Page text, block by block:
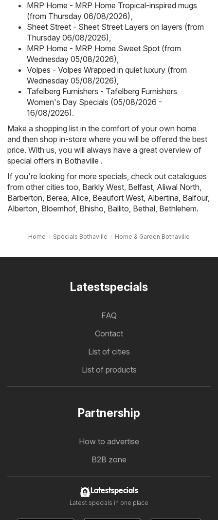
MRP Home - MRP Home Tropical-inspired mugs
(from Thursday 06/08/2026),
Sheet Street - Sheet Street Layers on layers (from
Thursday 06/08/2026),
MRP Home - MRP Home Sweet Spot (from
Wednesday 05/08/2026),
Volpes - Volpes Wrapped in quiet luxury (from
Wednesday 05/08/2026),
Tafelberg Furnishers - Tafelberg Furnishers
Women's Day Specials (05/08/2026 -
16/08/2026).
Make a shopping list in the comfort of your own home
and then shop in-store where you will be offered the best
price. With us, you will always have a great overview of
special offers in Bothaville .
If you're looking for more specials, check out catalogues
from other cities too, Barkly West, Belfast, Aliwal North,
Barberton, Berea, Alice, Beaufort West, Albertina, Balfour,
Alberton, Bloemhof, Bhisho, Ballito, Bethal, Bethlehem.
Home Specials Bothaville Home & Garden Bothaville
Latestspecials
FAQ
Contact
List of cities
List of products
Partnership
How to advertise
B2B zone
Latestspecials
Latest specials in one place